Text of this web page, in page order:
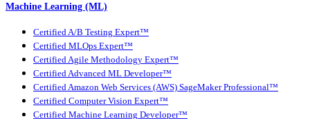
Machine Learning (ML)
Certified A/B Testing Expert™
Certified MLOps Expert™
Certified Agile Methodology Expert™
Certified Advanced ML Developer™
Certified Amazon Web Services (AWS) SageMaker Professional™
Certified Computer Vision Expert™
Certified Machine Learning Developer™